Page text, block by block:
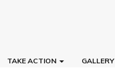
TAKE ACTION GALLERY